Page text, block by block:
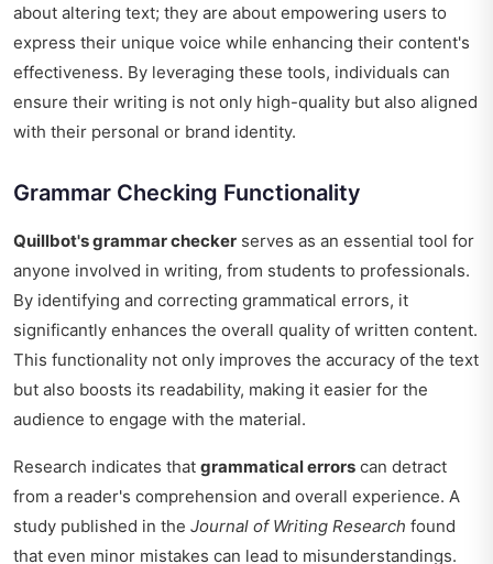
about altering text; they are about empowering users to
express their unique voice while enhancing their content's
effectiveness. By leveraging these tools, individuals can
ensure their writing is not only high-quality but also aligned
with their personal or brand identity.
Grammar Checking Functionality
Quillbot's grammar checker serves as an essential tool for
anyone involved in writing, from students to professionals.
By identifying and correcting grammatical errors, it
significantly enhances the overall quality of written content.
This functionality not only improves the accuracy of the text
but also boosts its readability, making it easier for the
audience to engage with the material.
Research indicates that grammatical errors can detract
from a reader's comprehension and overall experience. A
study published in the Journal of Writing Research found
that even minor mistakes can lead to misunderstandings.